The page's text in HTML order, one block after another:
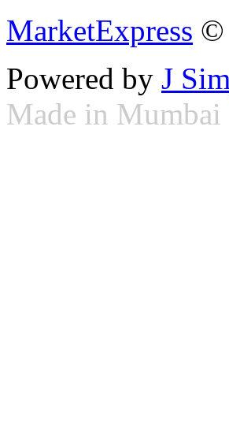
MarketExpress ©
Powered by J
Made in Mumbai